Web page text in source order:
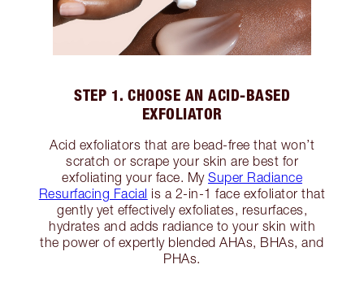
STEP 1. CHOOSE AN ACID-BASED
EXFOLIATOR
Acid exfoliators that are bead-free that won’t
scratch or scrape your skin are best for
exfoliating your face. My Super Radiance
Resurfacing Facial is a 2-in-1 face exfoliator that
gently yet effectively exfoliates, resurfaces,
hydrates and adds radiance to your skin with
the power of expertly blended AHAs, BHAs, and
PHAs.